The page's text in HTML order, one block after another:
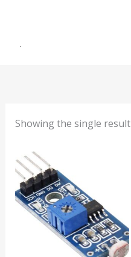
Showing the single result